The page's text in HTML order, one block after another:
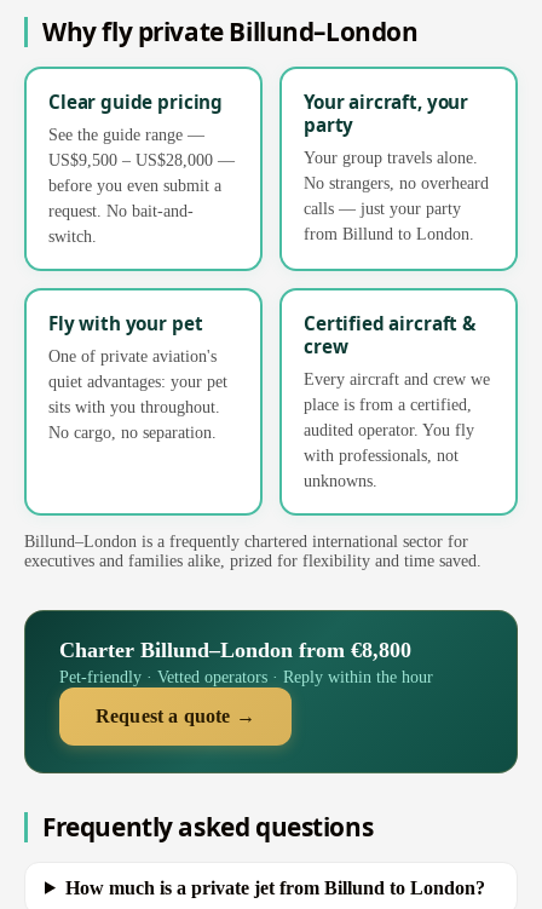
Why fly private Billund–London
Clear guide pricing
See the guide range —
US$9,500 – US$28,000 —
before you even submit a
request. No bait-and-
switch.
Your aircraft, your
party
Your group travels alone.
No strangers, no overheard
calls — just your party
from Billund to London.
Fly with your pet
One of private aviation's
quiet advantages: your pet
sits with you throughout.
No cargo, no separation.
Certified aircraft &
crew
Every aircraft and crew we
place is from a certified,
audited operator. You fly
with professionals, not
unknowns.
Billund–London is a frequently chartered international sector for
executives and families alike, prized for flexibility and time saved.
Charter Billund–London from €8,800
Pet-friendly · Vetted operators · Reply within the hour
Request a quote →
Frequently asked questions
How much is a private jet from Billund to London?